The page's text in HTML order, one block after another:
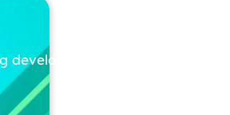
development